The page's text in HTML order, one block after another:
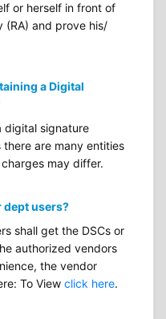
or herself in front of
(RA) and prove his/
a Digital
digital signature
are many entities
may differ.
dept users?
shall get the DSCs or
authorized vendors
the vendor
To View click here.